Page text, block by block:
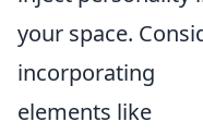
your space.
incorporating
elements like